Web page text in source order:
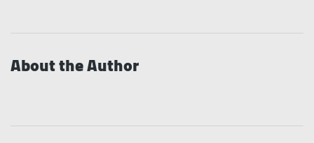
About the Author